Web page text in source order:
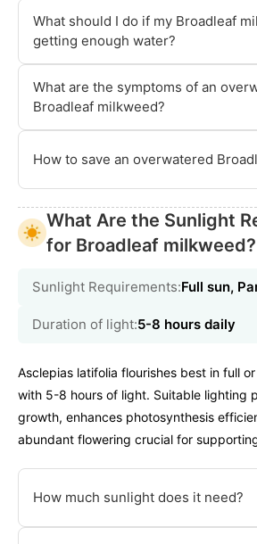
What should I do if my Broadleaf
getting enough water?
What are the symptoms of an
Broadleaf milkweed?
How to save an overwatered
What Are the Sunlight
for Broadleaf milkweed?
Sunlight Requirements:Full sun,
Duration of light:5-8 hours daily
Asclepias latifolia flourishes best in full
with 5-8 hours of light. Suitable lighting
growth, enhances photosynthesis
abundant flowering crucial for
How much sunlight does it need?